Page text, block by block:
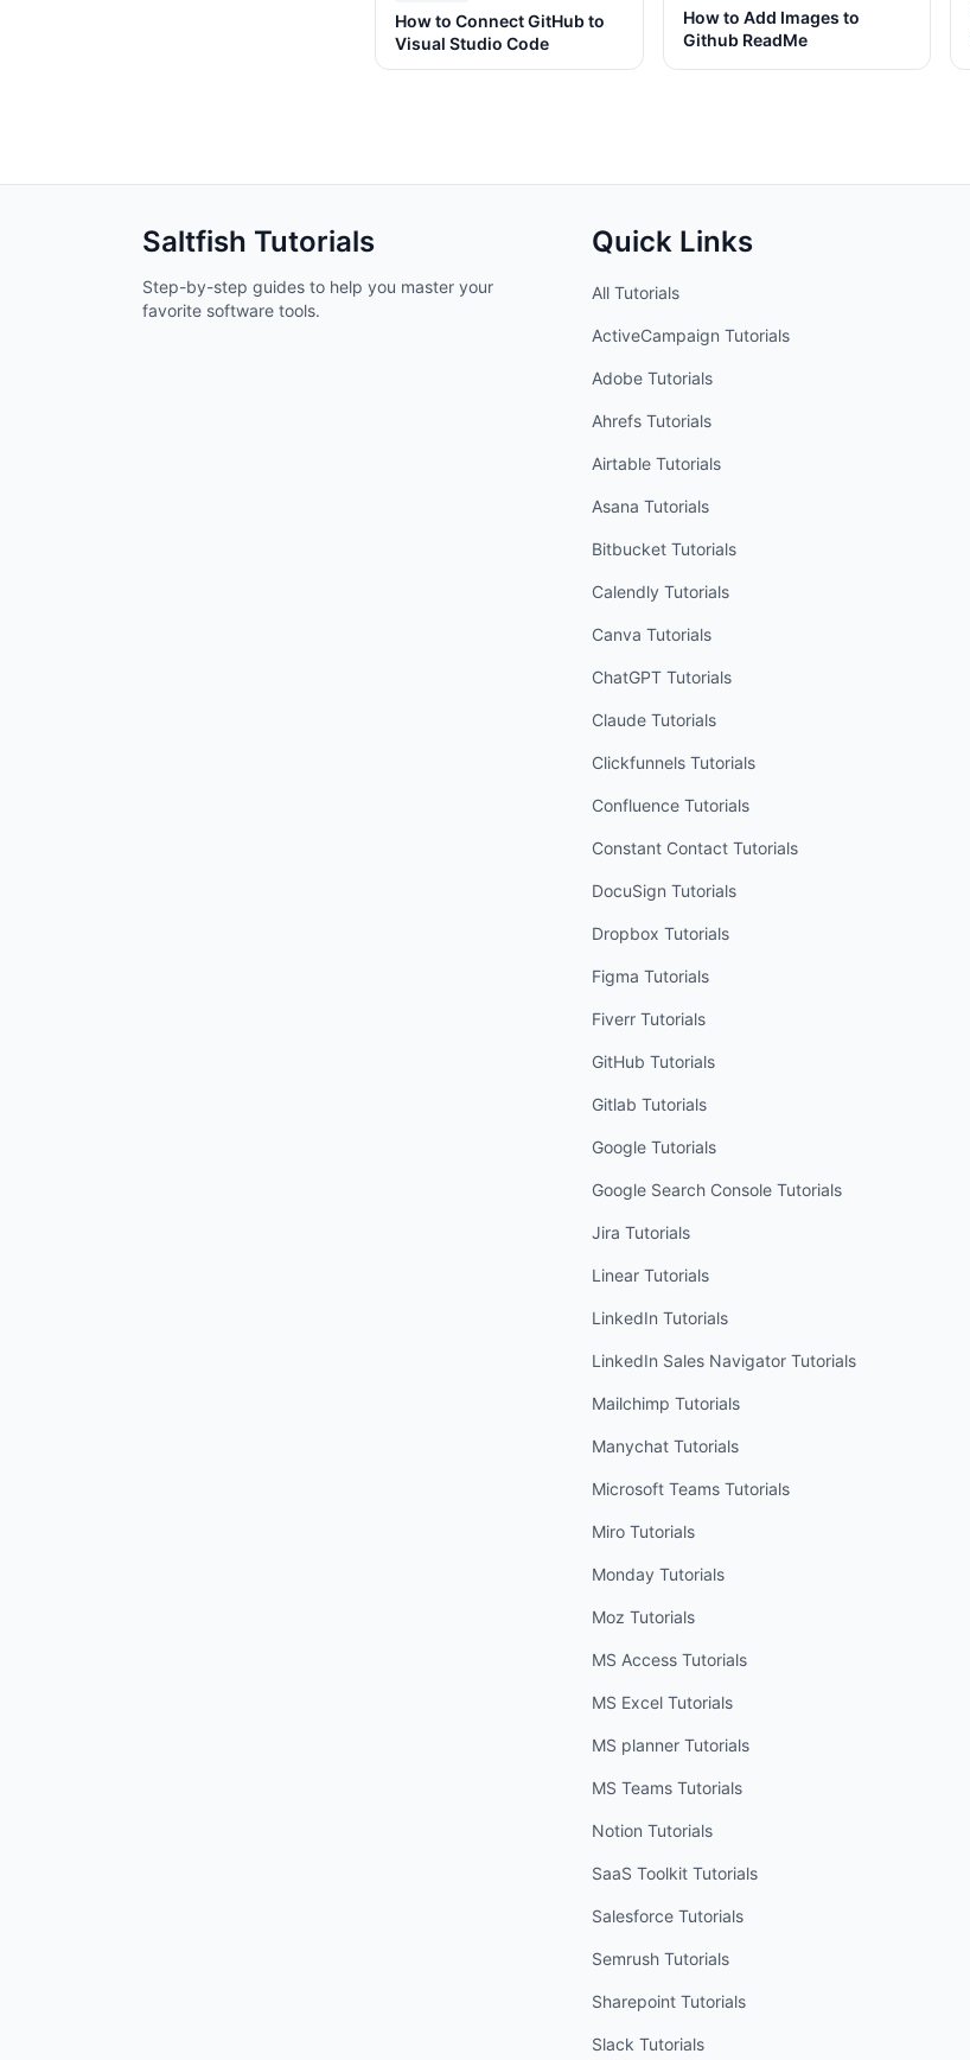
How to Connect GitHub to
Visual Studio Code
How to Add Images to
Github ReadMe
Saltfish Tutorials
Step-by-step guides to help you master your
favorite software tools.
Quick Links
All Tutorials
ActiveCampaign Tutorials
AdobeTutorials
AhrefsTutorials
AirtableTutorials
Asana Tutorials
BitbucketTutorials
Calendly Tutorials
Canva Tutorials
ChatGPTTutorials
ClaudeTutorials
ClickfunnelsTutorials
ConfluenceTutorials
Constant ContactTutorials
DocuSign Tutorials
Dropbox Tutorials
Figma Tutorials
FiverrTutorials
GitHub Tutorials
Gitlab Tutorials
GoogleTutorials
Google Search ConsoleTutorials
Jira Tutorials
LinearTutorials
LinkedIn Tutorials
LinkedIn Sales NavigatorTutorials
Mailchimp Tutorials
ManychatTutorials
Microsoft TeamsTutorials
MiroTutorials
Monday Tutorials
Moz Tutorials
MS AccessTutorials
MS ExcelTutorials
MS plannerTutorials
MS TeamsTutorials
Notion Tutorials
SaaS ToolkitTutorials
SalesforceTutorials
SemrushTutorials
SharepointTutorials
Slack Tutorials